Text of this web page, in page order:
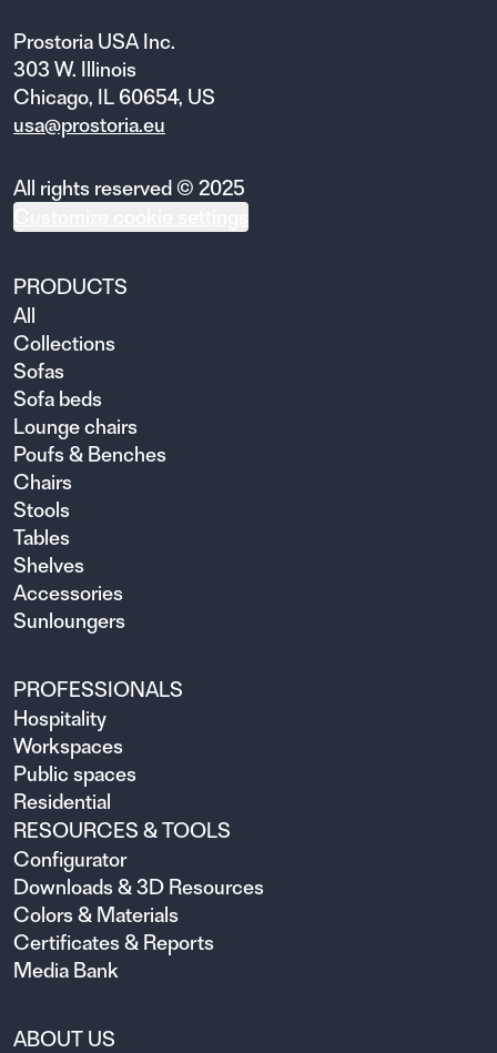
Prostoria USA Inc.
303 W. Illinois
Chicago, IL 60654, US
usa@prostoria.eu
All rights reserved © 2025
PRODUCTS
All
Collections
Sofas
Sofa beds
Lounge chairs
Poufs & Benches
Chairs
Stools
Tables
Shelves
Accessories
Sunloungers
PROFESSIONALS
Hospitality
Workspaces
Public spaces
Residential
RESOURCES & TOOLS
Configurator
Downloads & 3D Resources
Colors & Materials
Certificates & Reports
Media Bank
ABOUT US